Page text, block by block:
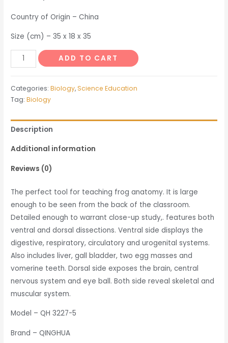
Country of Origin – China
Size (cm) – 35 x 18 x 35
Frog
Dissected
quantity
ADD TO CART
Categories:Biology,Science Education
Tag:Biology
Description
Additional information
Reviews (0)
The perfect tool for teaching frog anatomy. It is large
enough to be seen from the back of the classroom.
Detailed enough to warrant close-up study,. features both
ventral and dorsal dissections. Ventral side displays the
digestive, respiratory, circulatory and urogenital systems.
Also includes liver, gall bladder, two egg masses and
vomerine teeth. Dorsal side exposes the brain, central
nervous system and eye ball. Both side reveal skeletal and
muscular system.
Model – QH 3227-5
Brand – QINGHUA